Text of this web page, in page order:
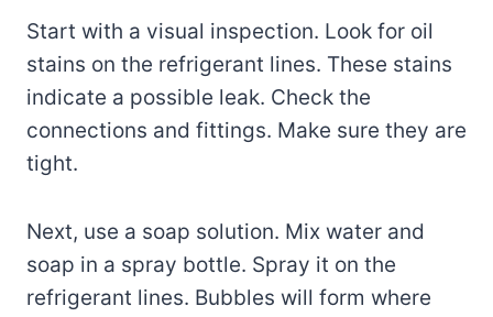
Start with a visual inspection. Look for oil
stains on the refrigerant lines. These stains
indicate a possible leak. Check the
connections and fittings. Make sure they are
tight.
Next, use a soap solution. Mix water and
soap in a spray bottle. Spray it on the
refrigerant lines. Bubbles will form where